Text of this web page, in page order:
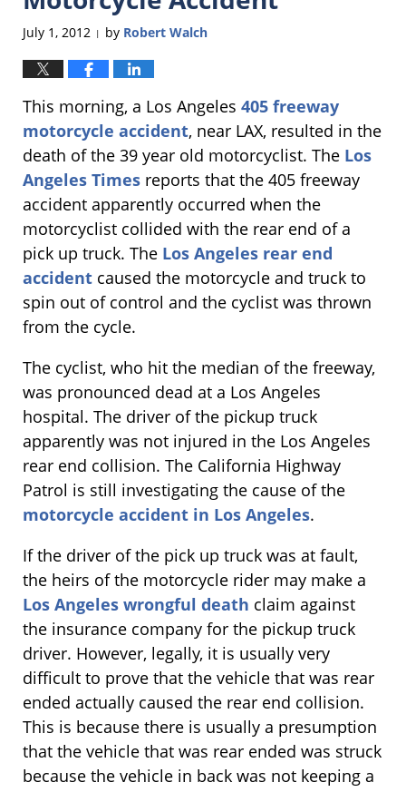
July 1, 2012 | by Robert Walch
This morning, a Los Angeles 405 freeway
motorcycle accident, near LAX, resulted in the
death of the 39 year old motorcyclist. The Los
Angeles Times reports that the 405 freeway
accident apparently occurred when the
motorcyclist collided with the rear end of a
pick up truck. The Los Angeles rear end
accident caused the motorcycle and truck to
spin out of control and the cyclist was thrown
from the cycle.
The cyclist, who hit the median of the freeway,
was pronounced dead at a Los Angeles
hospital. The driver of the pickup truck
apparently was not injured in the Los Angeles
rear end collision. The California Highway
Patrol is still investigating the cause of the
motorcycle accident in Los Angeles.
If the driver of the pick up truck was at fault,
the heirs of the motorcycle rider may make a
Los Angeles wrongful death claim against
the insurance company for the pickup truck
driver. However, legally, it is usually very
difficult to prove that the vehicle that was rear
ended actually caused the rear end collision.
This is because there is usually a presumption
that the vehicle that was rear ended was struck
because the vehicle in back was not keeping a